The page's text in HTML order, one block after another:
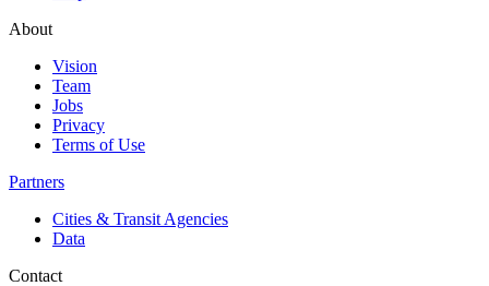
About
Vision
Team
Jobs
Privacy
Terms of Use
Partners
Cities & Transit Agencies
Data
Contact